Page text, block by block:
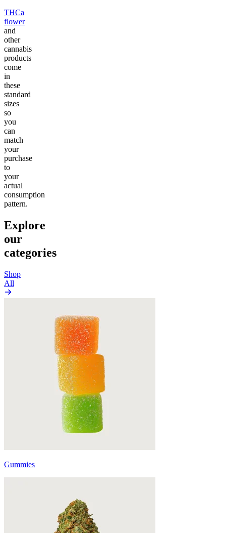
THCa
flower
and
other
cannabis
products
come
in
these
standard
sizes
so
you
can
match
your
purchase
to
your
actual
consumption
pattern.
Explore
our
categories
Shop
All
Gummies